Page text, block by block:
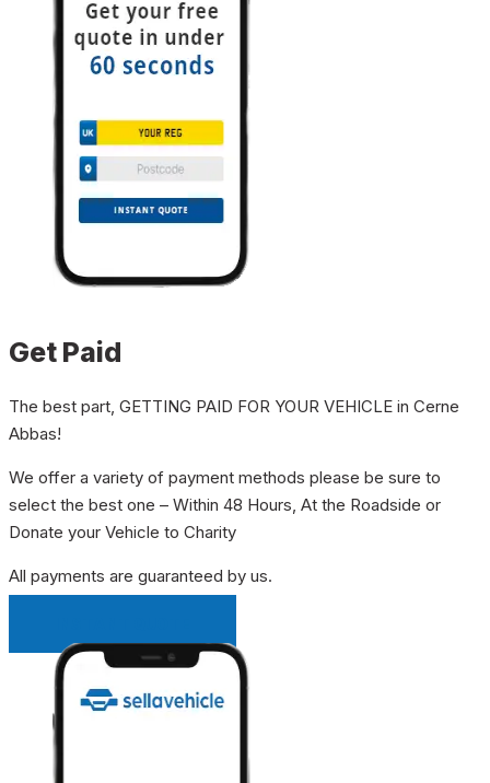
Get Paid
The best part, GETTING PAID FOR YOUR VEHICLE in Cerne
Abbas!
We offer a variety of payment methods please be sure to
select the best one – Within 48 Hours, At the Roadside or
Donate your Vehicle to Charity
All payments are guaranteed by us.